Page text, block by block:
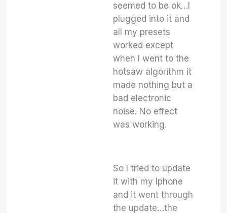
seemed to be ok…I
plugged into it and
all my presets
worked except
when I went to the
hotsaw algorithm it
made nothing but a
bad electronic
noise. No effect
was working.
So I tried to update
it with my Iphone
and it went through
the update…the